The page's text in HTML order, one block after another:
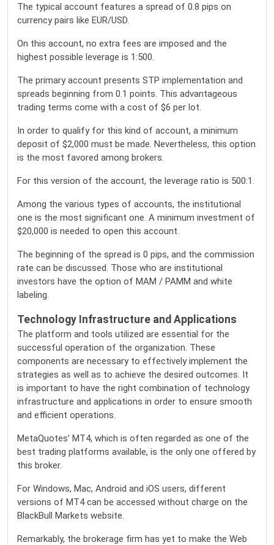
The typical account features a spread of 0.8 pips on
currency pairs like EUR/USD.
On this account, no extra fees are imposed and the
highest possible leverage is 1:500.
The primary account presents STP implementation and
spreads beginning from 0.1 points. This advantageous
trading terms come with a cost of $6 per lot.
In order to qualify for this kind of account, a minimum
deposit of $2,000 must be made. Nevertheless, this option
is the most favored among brokers.
For this version of the account, the leverage ratio is 500:1.
Among the various types of accounts, the institutional
one is the most significant one. A minimum investment of
$20,000 is needed to open this account.
The beginning of the spread is 0 pips, and the commission
rate can be discussed. Those who are institutional
investors have the option of MAM / PAMM and white
labeling.
Technology Infrastructure and Applications
The platform and tools utilized are essential for the
successful operation of the organization. These
components are necessary to effectively implement the
strategies as well as to achieve the desired outcomes. It
is important to have the right combination of technology
infrastructure and applications in order to ensure smooth
and efficient operations.
MetaQuotes’ MT4, which is often regarded as one of the
best trading platforms available, is the only one offered by
this broker.
For Windows, Mac, Android and iOS users, different
versions of MT4 can be accessed without charge on the
BlackBull Markets website.
Remarkably, the brokerage firm has yet to make the Web